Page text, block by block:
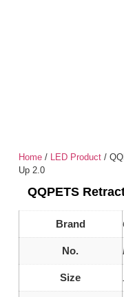
Home/ LED Product/
Up 2.0
QQPETS
Brand
No.
Size